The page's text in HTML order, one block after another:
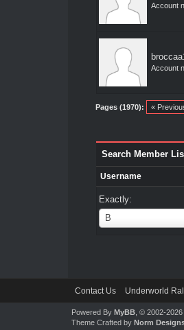
Account
Account
Pages (1970): «
Search Member
Username
Exactly:
B
Username
Contact Us Underworld
Powered By MyBB, © 2002-2026
Theme Crafted by Norm